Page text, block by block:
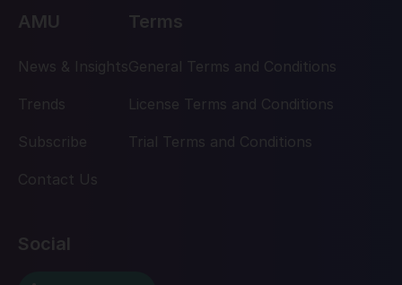
AMU
News & Insights
Trends
Subscribe
Contact Us
Terms
General Terms and Conditions
License Terms and Conditions
Trial Terms and Conditions
Social